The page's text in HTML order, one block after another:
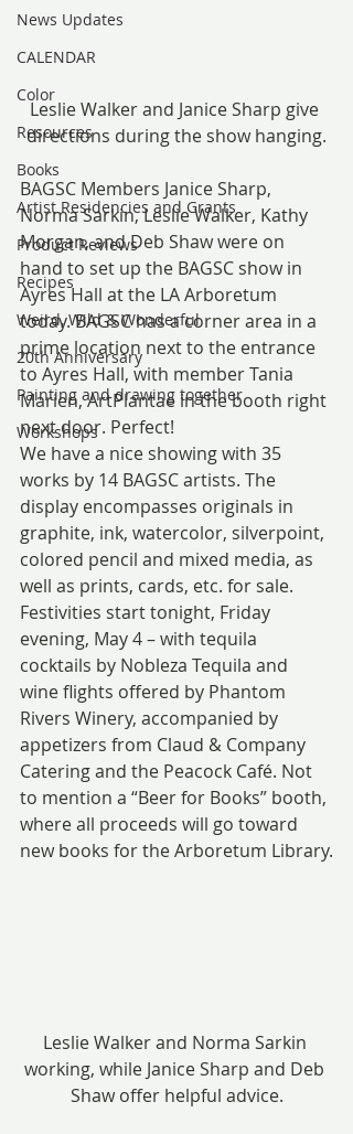
News Updates
CALENDAR
Color
Resources
Books
Artist Residencies and Grants
Product Reviews
Recipes
Weird, Wild & Wonderful
20th Anniversary
Painting and drawing together
Workshops
Leslie Walker and Janice Sharp give
directions during the show hanging.
BAGSC Members Janice Sharp,
Norma Sarkin, Leslie Walker, Kathy
Morgan, and Deb Shaw were on
hand to set up the BAGSC show in
Ayres Hall at the LA Arboretum
today. BAGSC has a corner area in a
prime location next to the entrance
to Ayres Hall, with member Tania
Marien, ArtPlantae in the booth right
next door. Perfect!
We have a nice showing with 35
works by 14 BAGSC artists. The
display encompasses originals in
graphite, ink, watercolor, silverpoint,
colored pencil and mixed media, as
well as prints, cards, etc. for sale.
Festivities start tonight, Friday
evening, May 4 – with tequila
cocktails by Nobleza Tequila and
wine flights offered by Phantom
Rivers Winery, accompanied by
appetizers from Claud & Company
Catering and the Peacock Café. Not
to mention a “Beer for Books” booth,
where all proceeds will go toward
new books for the Arboretum Library.
Leslie Walker and Norma Sarkin
working, while Janice Sharp and Deb
Shaw offer helpful advice.